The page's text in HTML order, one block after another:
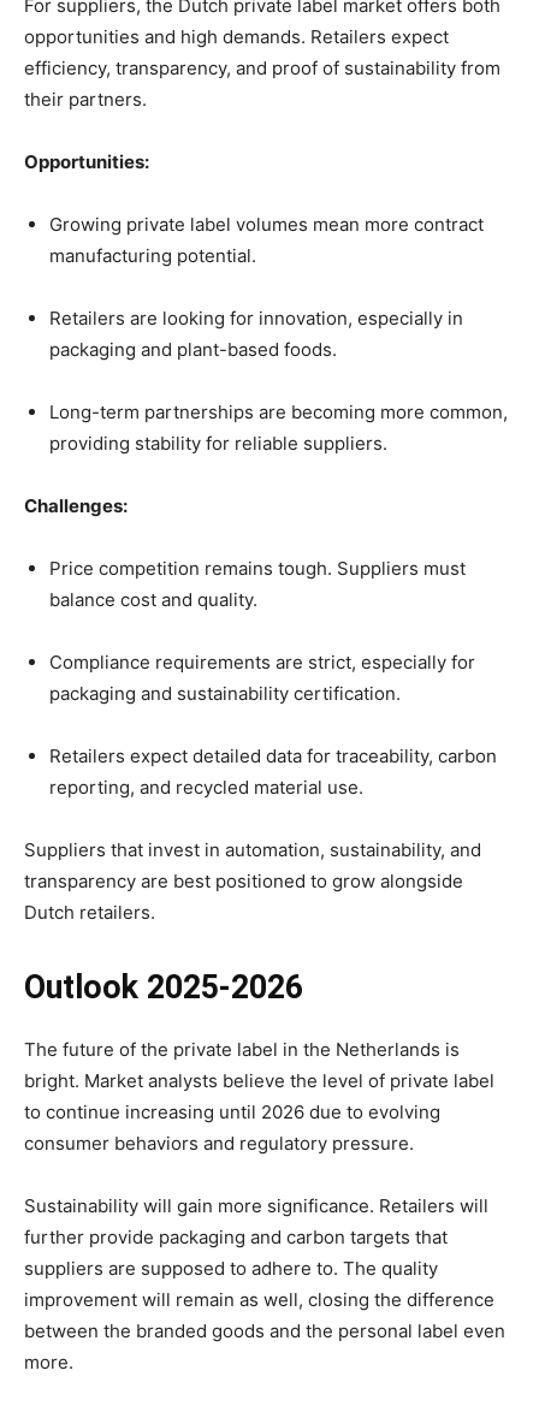
For suppliers, the Dutch private label market offers both
opportunities and high demands. Retailers expect
efficiency, transparency, and proof of sustainability from
their partners.
Opportunities:
Growing private label volumes mean more contract
manufacturing potential.
Retailers are looking for innovation, especially in
packaging and plant-based foods.
Long-term partnerships are becoming more common,
providing stability for reliable suppliers.
Challenges:
Price competition remains tough. Suppliers must
balance cost and quality.
Compliance requirements are strict, especially for
packaging and sustainability certification.
Retailers expect detailed data for traceability, carbon
reporting, and recycled material use.
Suppliers that invest in automation, sustainability, and
transparency are best positioned to grow alongside
Dutch retailers.
Outlook 2025-2026
The future of the private label in the Netherlands is
bright. Market analysts believe the level of private label
to continue increasing until 2026 due to evolving
consumer behaviors and regulatory pressure.
Sustainability will gain more significance. Retailers will
further provide packaging and carbon targets that
suppliers are supposed to adhere to. The quality
improvement will remain as well, closing the difference
between the branded goods and the personal label even
more.